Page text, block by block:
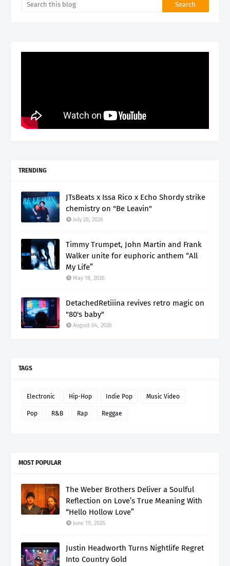
TRENDING
JTsBeats x Issa Rico x Echo Shordy strike
chemistry on "Be Leavin"
July 28, 2026
Timmy Trumpet, John Martin and Frank
Walker unite for euphoric anthem “All
My Life”
May 18, 2026
DetachedRetiiina revives retro magic on
"80's baby"
August 04, 2026
TAGS
Electronic Hip-Hop Indie Pop Music Video
Pop R&B Rap Reggae
MOST POPULAR
The Weber Brothers Deliver a Soulful
Reflection on Love’s True Meaning With
“Hello Hollow Love”
June 19, 2026
Justin Headworth Turns Nightlife Regret
Into Country Gold